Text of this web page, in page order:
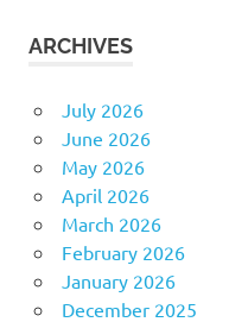
ARCHIVES
July 2026
June 2026
May 2026
April 2026
March 2026
February 2026
January 2026
December 2025